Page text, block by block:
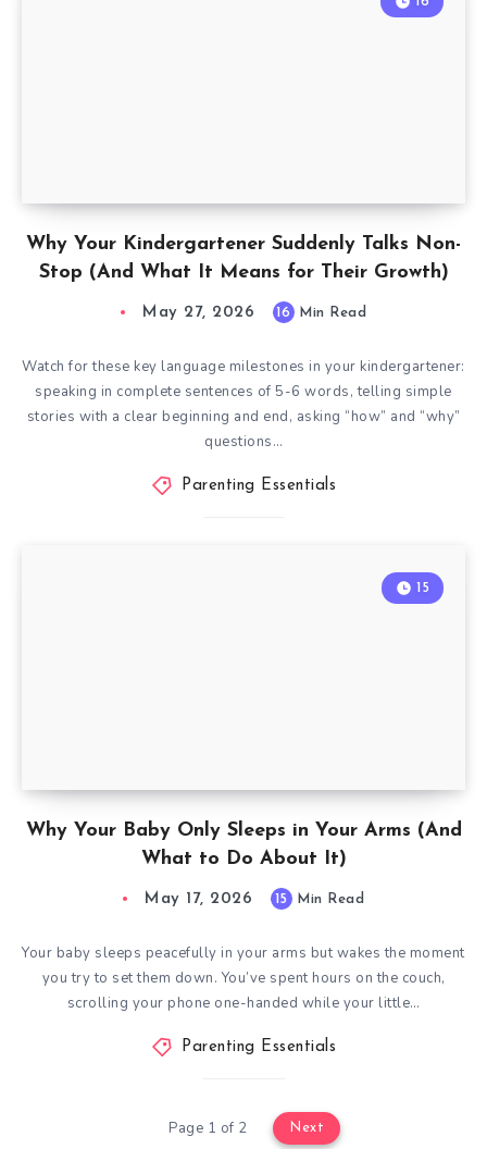
Why Your Kindergartener Suddenly Talks Non-
Stop (And What It Means for Their Growth)
May 27, 2026 16 Min Read
Watch for these key language milestones in your kindergartener:
speaking in complete sentences of 5-6 words, telling simple
stories with a clear beginning and end, asking “how” and “why”
questions…
Parenting Essentials
Why Your Baby Only Sleeps in Your Arms (And
What to Do About It)
15
May 17, 2026 15 Min Read
Your baby sleeps peacefully in your arms but wakes the moment
you try to set them down. You’ve spent hours on the couch,
scrolling your phone one-handed while your little…
Parenting Essentials
Page 1 of 2 Next